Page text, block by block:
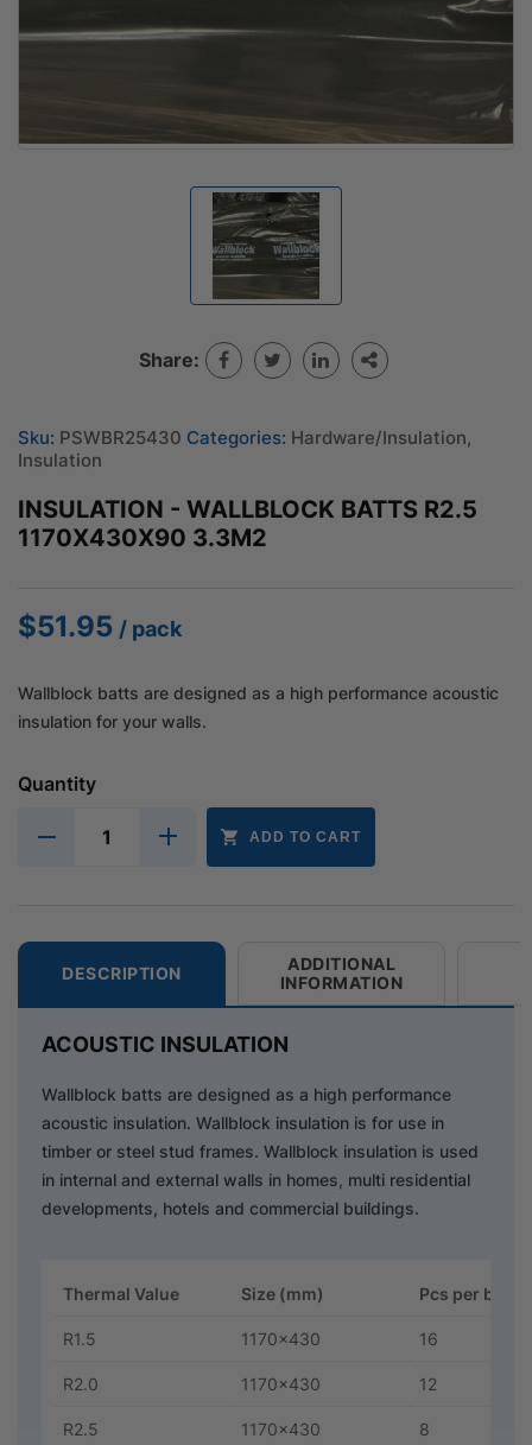
Share:
Sku: PSWBR25430 Categories: Hardware/Insulation,
Insulation
INSULATION - WALLBLOCK BATTS R2.5
1170X430X90 3.3M2
$51.95 / pack
Wallblock batts are designed as a high performance acoustic
insulation for your walls.
Quantity
ADD TO CART
DESCRIPTION
ADDITIONAL
INFORMATION
ACOUSTIC INSULATION
Wallblock batts are designed as a high performance
acoustic insulation. Wallblock insulation is for use in
timber or steel stud frames. Wallblock insulation is used
in internal and external walls in homes, multi residential
developments, hotels and commercial buildings.
Thermal Value Size (mm) Pcs per bag
R1.5 1170x430 16
R2.0 1170x430 12
R2.5 1170x430 8